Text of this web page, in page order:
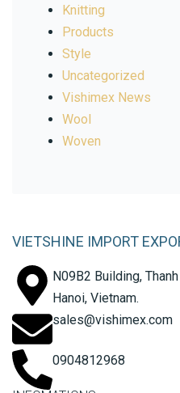
Knitting
Products
Style
Uncategorized
Vishimex News
Wool
Woven
VIETSHINE IMPORT
N09B2 Building,
Hanoi, Vietnam.
sales@vishimex.com
0904812968